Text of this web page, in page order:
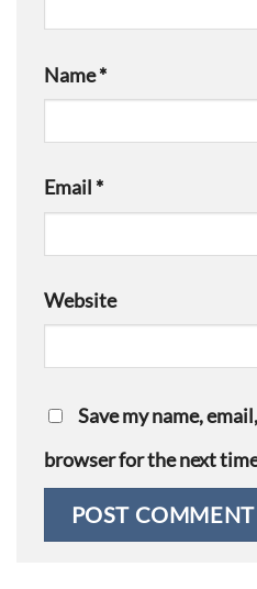
Name*
Email *
Website
Save my name,
browser for the next